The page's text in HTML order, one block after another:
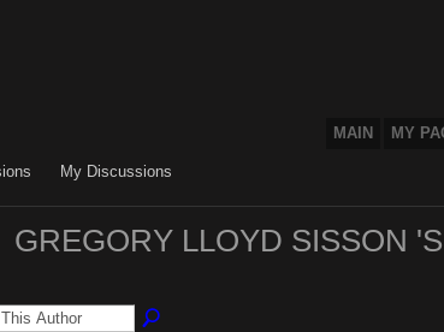
MAIN MY
My Discussions
GREGORY LLOYD SISSON